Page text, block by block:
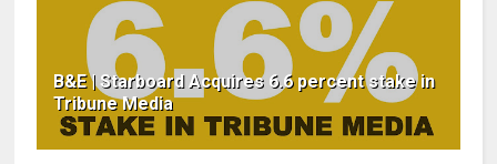
B&E | Starboard Acquires 6.6 percent stake in
Tribune Media